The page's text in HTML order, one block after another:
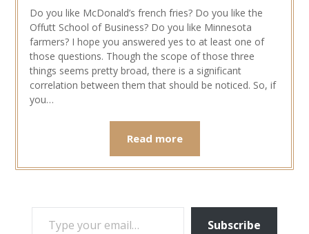
Do you like McDonald’s french fries? Do you like the
Offutt School of Business? Do you like Minnesota
farmers? I hope you answered yes to at least one of
those questions. Though the scope of those three
things seems pretty broad, there is a significant
correlation between them that should be noticed. So, if
you…
Read more
TYPE YOUR EMAIL…
Subscribe